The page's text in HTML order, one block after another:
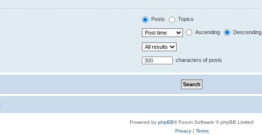
Posts Topics
Ascending Descending
characters of posts
Powered by phpBB® Forum Software © phpBB Limited
Privacy| Terms